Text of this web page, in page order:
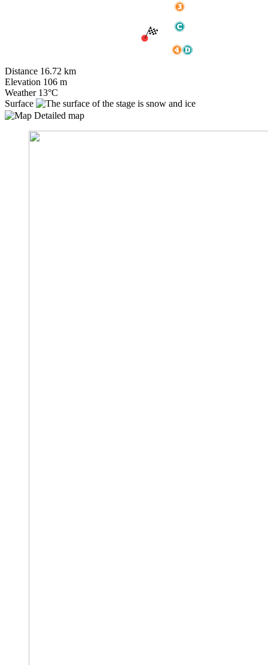
Distance 16.72 km
Elevation 106 m
Weather 13°C
Surface
Detailed map